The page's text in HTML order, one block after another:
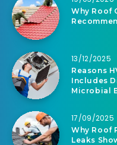
Why Roof
13/12/2025
Reasons
Includes
Microbial
17/09/2025
Why Roof
Leaks